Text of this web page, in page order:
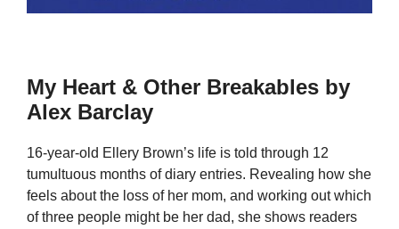
My Heart & Other Breakables by
Alex Barclay
16-year-old Ellery Brown’s life is told through 12
tumultuous months of diary entries. Revealing how she
feels about the loss of her mom, and working out which
of three people might be her dad, she shows readers